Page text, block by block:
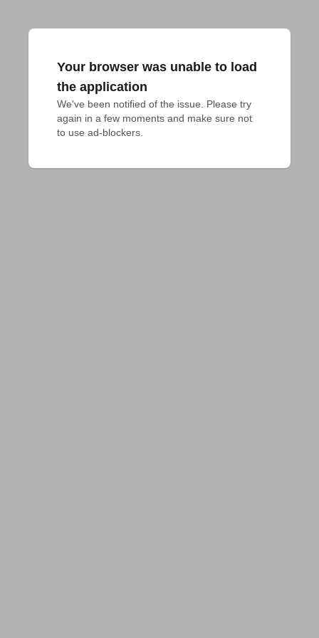
Your browser was unable to load
the application
We've been notified of the issue. Please try
again in a few moments and make sure not
to use ad-blockers.